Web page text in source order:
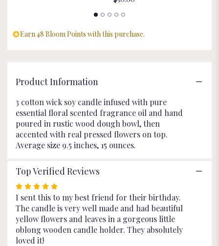
Earn 48 Bloom Points with this purchase.
Product Information
3 cotton wick soy candle infused with pure
essential floral scented fragrance oil and hand
poured in rustic wood dough bowl, then
accented with real pressed flowers on top.
Average size 9.5 inches, 15 ounces.
Top Verified Reviews
Rated
5
out
of
5
stars
I sent this to my best friend for their birthday.
The candle is very well made and had beautiful
yellow flowers and leaves in a gorgeous little
oblong wooden candle holder. They absolutely
loved it!